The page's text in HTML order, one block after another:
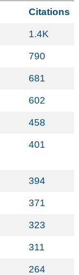
Citations
1.4K
790
681
602
458
401
394
371
323
311
264